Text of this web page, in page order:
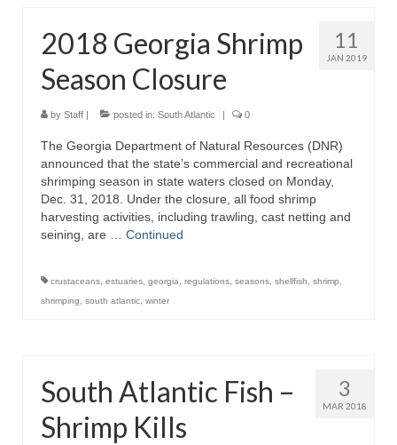
Fisheries
Aquaculture
Regional
Directory
Commercial Fishing Boats
Photo Galleries
Store
Contact
11
JAN 2019
2018 Georgia Shrimp
Season Closure
by Staff | posted in: South Atlantic | 0
The Georgia Department of Natural Resources (DNR)
announced that the state’s commercial and recreational
shrimping season in state waters closed on Monday,
Dec. 31, 2018. Under the closure, all food shrimp
harvesting activities, including trawling, cast netting and
seining, are … Continued
crustaceans estuaries georgia regulations seasons shellfish shrimp
shrimping
south atlantic winter
3
MAR 2018
South Atlantic Fish –
Shrimp Kills